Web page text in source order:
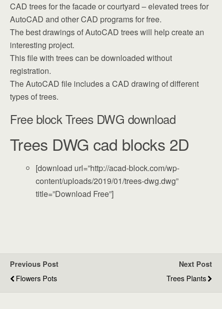
CAD trees for the facade or courtyard – elevated trees for
AutoCAD and other CAD programs for free.
The best drawings of AutoCAD trees will help create an
interesting project.
This file with trees can be downloaded without
registration.
The AutoCAD file includes a CAD drawing of different
types of trees.
Free block Trees DWG download
Trees DWG cad blocks 2D
[download url=”http://acad-block.com/wp-
content/uploads/2019/01/trees-dwg.dwg”
title=”Download Free”]
Previous Post
Flowers Pots
Next Post
Trees Plants